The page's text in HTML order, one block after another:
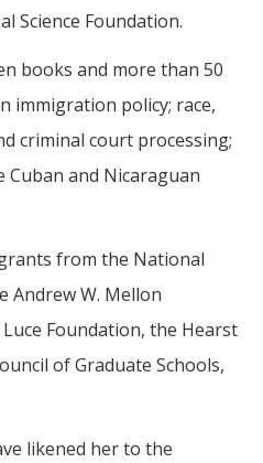
Science Foundation.
books and more than 50
immigration policy; race,
criminal court processing;
Cuban and Nicaraguan
from the National
Andrew W. Mellon
Foundation, the Hearst
of Graduate Schools,
likened her to the